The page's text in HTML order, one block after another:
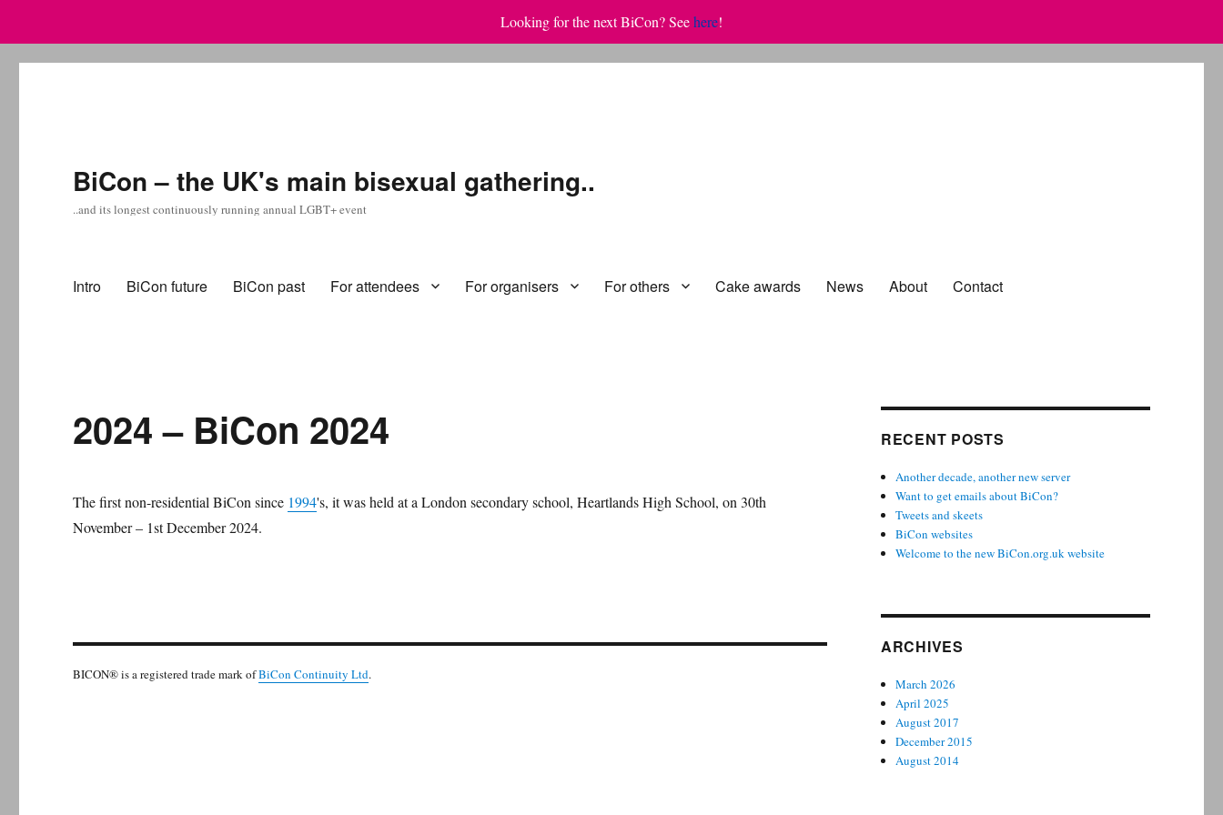
Looking for the next BiCon? Seehere!
BiCon – the UK's main bisexual gathering..
..and its longest continuously running annual LGBT+ event
Intro BiCon future BiCon past For attendees For organisers For others Cake awards News About Contact
2024 – BiCon 2024
The first non-residential BiCon since 1994's, it was held at a London secondary school, Heartlands High School, on 30th
November – 1st December 2024.
BICON® is a registered trade mark ofBiCon Continuity Ltd.
RECENT POSTS
Another decade, another new server
Want to get emails about BiCon?
Tweets and skeets
BiCon websites
Welcome to the new BiCon.org.uk website
ARCHIVES
March 2026
April 2025
August 2017
December 2015
August 2014